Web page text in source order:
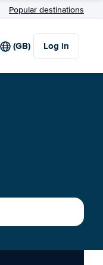
Popular destinations
(GB) Log in